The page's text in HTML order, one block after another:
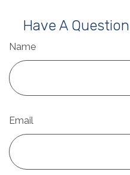
Have A
Name
Email